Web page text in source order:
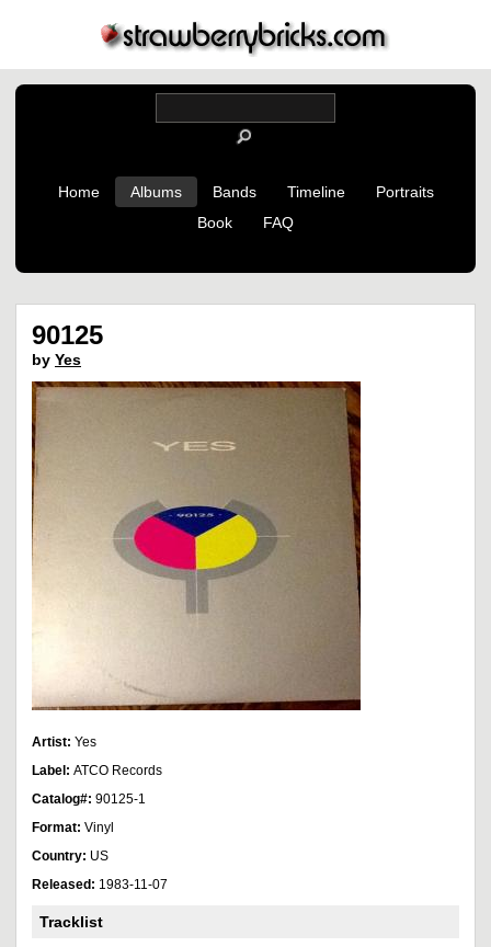
Home Albums Bands Timeline
Portraits
Book
FAQ
90125
by Yes
Artist: Yes
Label: ATCO Records
Catalog#: 90125-1
Format: Vinyl
Country: US
Released: 1983-11-07
Tracklist